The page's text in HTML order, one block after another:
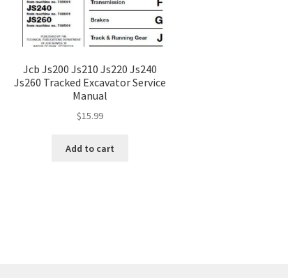
Jcb Js200 Js210 Js220 Js240
Js260 Tracked Excavator Service
Manual
$15.99
Add to cart